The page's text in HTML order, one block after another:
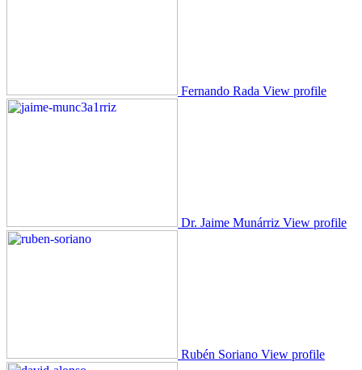
Fernando Rada View profile
Dr. Jaime Munárriz View profile
Rubén Soriano View profile